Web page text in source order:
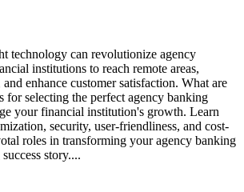
technology can revolutionize agency
institutions to reach remote areas,
enhance customer satisfaction. What are
for selecting the perfect agency banking
your financial institution's growth. Learn
security, user-friendliness, and cost-
roles in transforming your agency banking
story....